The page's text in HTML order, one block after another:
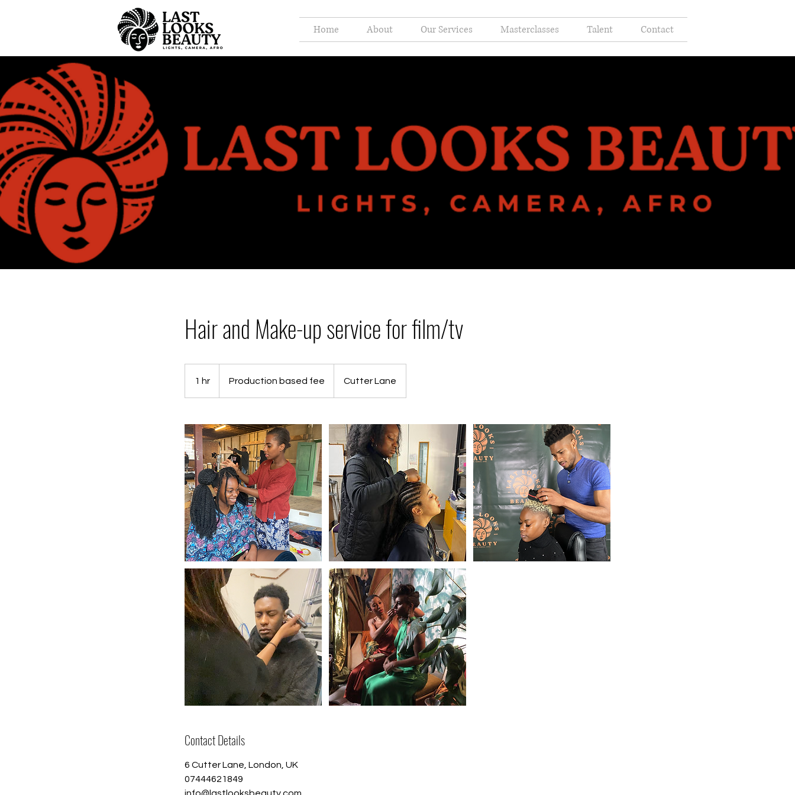
Home About Our Services Masterclasses Talent Contact
Hair and Make-up service for film/tv
1 hr Production based fee Cutter Lane
Contact Details
6 Cutter Lane, London, UK
07444621849